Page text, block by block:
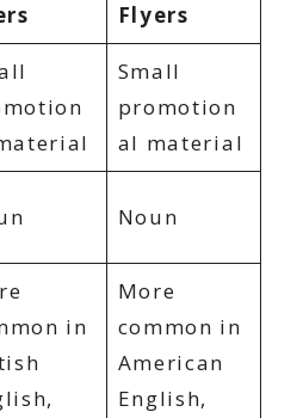
Flyers
Small
promotion
al material
Noun
in
More
common in
American
English,